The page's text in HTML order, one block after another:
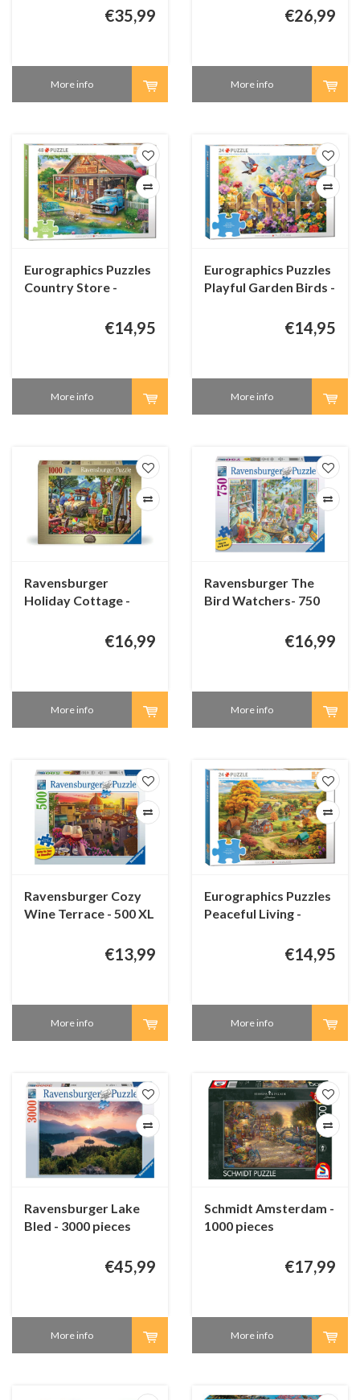
€35,99
More info
€26,99
More info
Eurographics Puzzles
Country Store -
€14,95
More info
Eurographics Puzzles
Playful Garden Birds -
€14,95
More info
Ravensburger
Holiday Cottage -
€16,99
More info
Ravensburger The
Bird Watchers- 750
€16,99
More info
Ravensburger Cozy
Wine Terrace - 500 XL
€13,99
More info
Eurographics Puzzles
Peaceful Living -
€14,95
More info
Ravensburger Lake
Bled - 3000 pieces
€45,99
More info
Schmidt Amsterdam -
1000 pieces
€17,99
More info